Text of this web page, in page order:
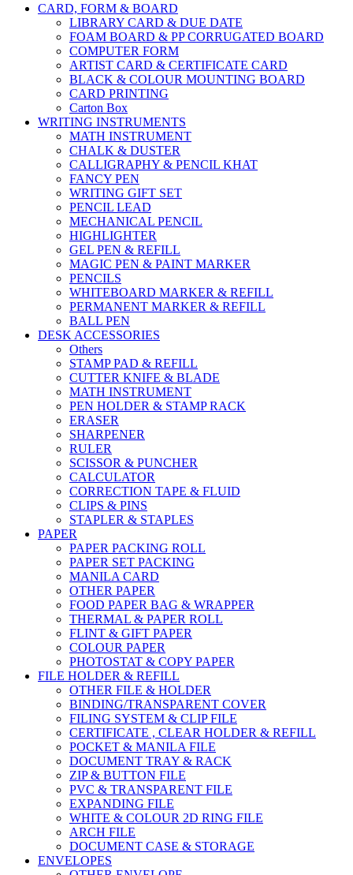
CARD, FORM & BOARD
LIBRARY CARD & DUE DATE
FOAM BOARD & PP CORRUGATED BOARD
COMPUTER FORM
ARTIST CARD & CERTIFICATE CARD
BLACK & COLOUR MOUNTING BOARD
CARD PRINTING
Carton Box
WRITING INSTRUMENTS
MATH INSTRUMENT
CHALK & DUSTER
CALLIGRAPHY & PENCIL KHAT
FANCY PEN
WRITING GIFT SET
PENCIL LEAD
MECHANICAL PENCIL
HIGHLIGHTER
GEL PEN & REFILL
MAGIC PEN & PAINT MARKER
PENCILS
WHITEBOARD MARKER & REFILL
PERMANENT MARKER & REFILL
BALL PEN
DESK ACCESSORIES
Others
STAMP PAD & REFILL
CUTTER KNIFE & BLADE
MATH INSTRUMENT
PEN HOLDER & STAMP RACK
ERASER
SHARPENER
RULER
SCISSOR & PUNCHER
CALCULATOR
CORRECTION TAPE & FLUID
CLIPS & PINS
STAPLER & STAPLES
PAPER
PAPER PACKING ROLL
PAPER SET PACKING
MANILA CARD
OTHER PAPER
FOOD PAPER BAG & WRAPPER
THERMAL & PAPER ROLL
FLINT & GIFT PAPER
COLOUR PAPER
PHOTOSTAT & COPY PAPER
FILE HOLDER & REFILL
OTHER FILE & HOLDER
BINDING/TRANSPARENT COVER
FILING SYSTEM & CLIP FILE
CERTIFICATE , CLEAR HOLDER & REFILL
POCKET & MANILA FILE
DOCUMENT TRAY & RACK
ZIP & BUTTON FILE
PVC & TRANSPARENT FILE
EXPANDING FILE
WHITE & COLOUR 2D RING FILE
ARCH FILE
DOCUMENT CASE & STORAGE
ENVELOPES